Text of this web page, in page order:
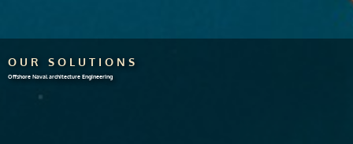
OUR SOLUTIONS
Offshore Naval architecture Engineering